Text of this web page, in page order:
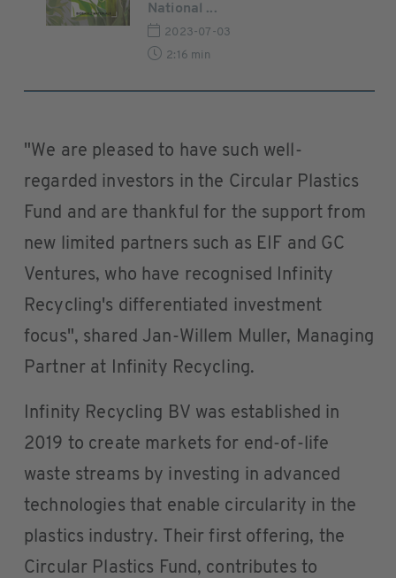
National ...
2023-07-03
2:16 min
"We are pleased to have such well-
regarded investors in the Circular Plastics
Fund and are thankful for the support from
new limited partners such as EIF and GC
Ventures, who have recognised Infinity
Recycling's differentiated investment
focus", shared Jan-Willem Muller, Managing
Partner at Infinity Recycling.
Infinity Recycling BV was established in
2019 to create markets for end-of-life
waste streams by investing in advanced
technologies that enable circularity in the
plastics industry. Their first offering, the
Circular Plastics Fund, contributes to